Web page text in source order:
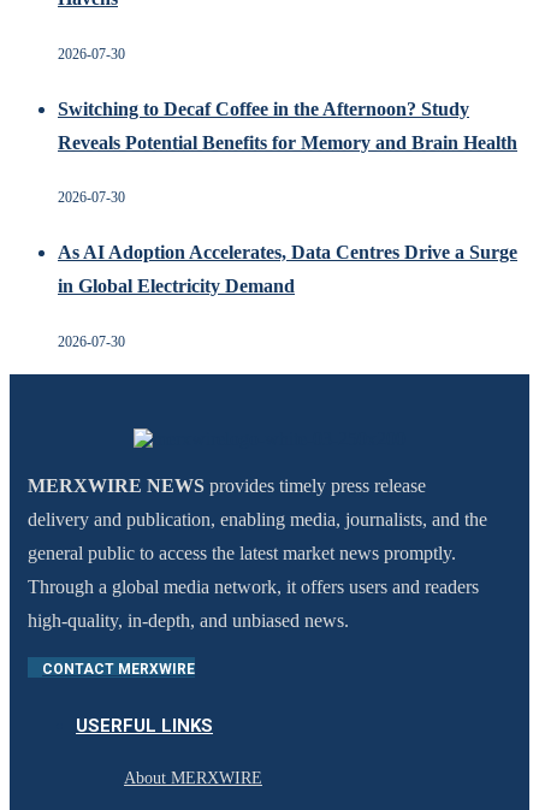
2026-07-30
Switching to Decaf Coffee in the Afternoon? Study
Reveals Potential Benefits for Memory and Brain Health
2026-07-30
As AI Adoption Accelerates, Data Centres Drive a Surge
in Global Electricity Demand
2026-07-30
MERXWIRE NEWS provides timely press release
delivery and publication, enabling media, journalists, and the
general public to access the latest market news promptly.
Through a global media network, it offers users and readers
high-quality, in-depth, and unbiased news.
CONTACT MERXWIRE
USERFUL LINKS
About MERXWIRE